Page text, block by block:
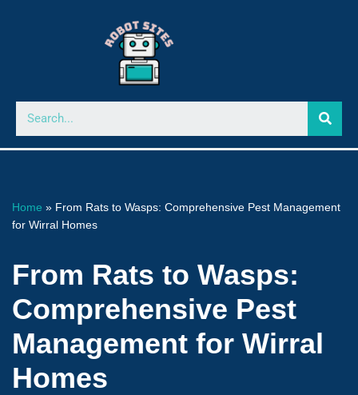
Home » From Rats to Wasps: Comprehensive Pest Management
for Wirral Homes
From Rats to Wasps:
Comprehensive Pest
Management for Wirral
Homes